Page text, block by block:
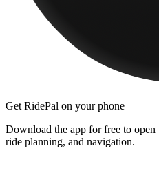
Get RidePal on your phone
Download the app for free to
ride planning, and navigation.